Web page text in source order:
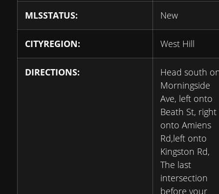
MLSSTATUS: New
CITYREGION: West Hill
DIRECTIONS:
Head south
Morningside
Ave, left onto
Beath St, right
onto Amiens
Rd,left onto
Kingston Rd,
The last
intersection
before your